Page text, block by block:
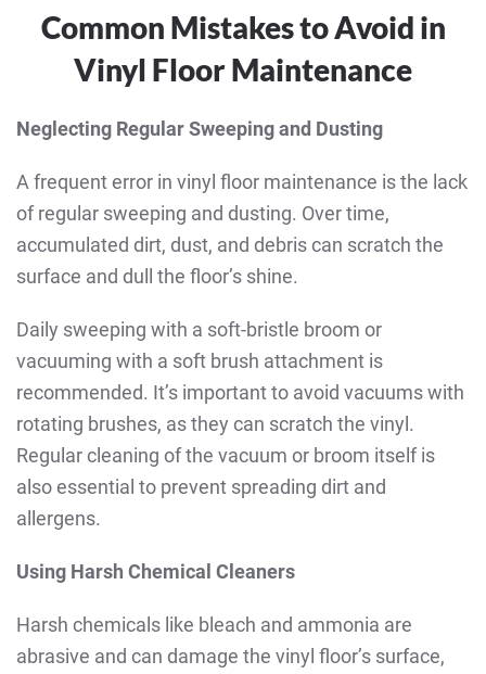
Common Mistakes to Avoid in
Vinyl Floor Maintenance
Neglecting Regular Sweeping and Dusting
A frequent error in vinyl floor maintenance is the lack
of regular sweeping and dusting. Over time,
accumulated dirt, dust, and debris can scratch the
surface and dull the floor’s shine.
Daily sweeping with a soft-bristle broom or
vacuuming with a soft brush attachment is
recommended. It’s important to avoid vacuums with
rotating brushes, as they can scratch the vinyl.
Regular cleaning of the vacuum or broom itself is
also essential to prevent spreading dirt and
allergens.
Using Harsh Chemical Cleaners
Harsh chemicals like bleach and ammonia are
abrasive and can damage the vinyl floor’s surface,